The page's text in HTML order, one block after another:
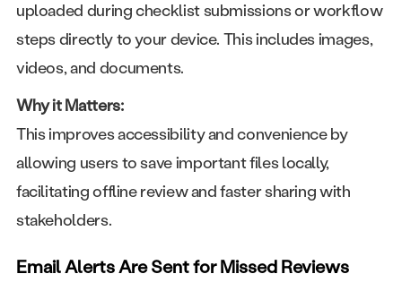
uploaded during checklist submissions or workflow
steps directly to your device. This includes images,
videos, and documents.
Why it Matters:
This improves accessibility and convenience by
allowing users to save important files locally,
facilitating offline review and faster sharing with
stakeholders.
Email Alerts Are Sent for Missed Reviews